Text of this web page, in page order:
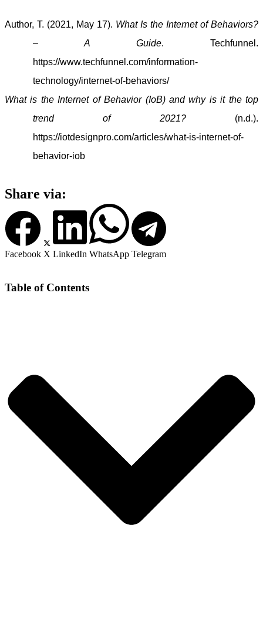
Author, T. (2021, May 17). What Is the Internet of Behaviors?
– A Guide. Techfunnel.
https://www.techfunnel.com/information-
technology/internet-of-behaviors/
What is the Internet of Behavior (IoB) and why is it the top
trend of 2021?(n.d.).
https://iotdesignpro.com/articles/what-is-internet-of-
behavior-iob
Share via:
Facebook X LinkedIn WhatsApp Telegram
Table of Contents